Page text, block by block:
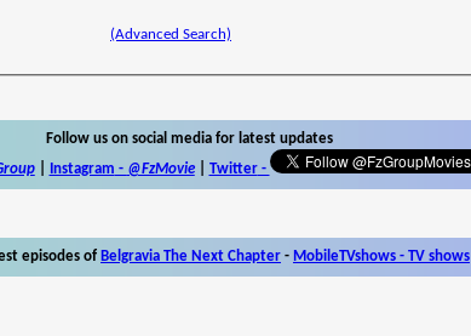
(Advanced Search)
Follow us on social media for latest updates
| Instagram - @FzMovie| Twitter-
episodes of Belgravia The Next Chapter - MobileTVshows - TV shows